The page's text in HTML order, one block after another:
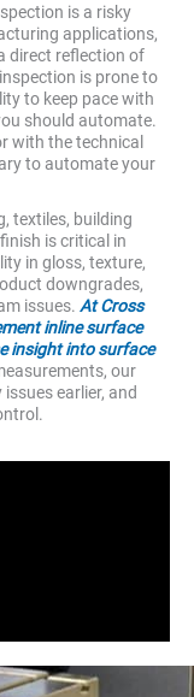
is a risky
applications,
direct reflection of
is prone to
to keep pace with
should automate.
with the technical
to automate your
textiles, building
is critical in
in gloss, texture,
downgrades,
issues. At Cross
inline surface
insight into surface
our
earlier, and